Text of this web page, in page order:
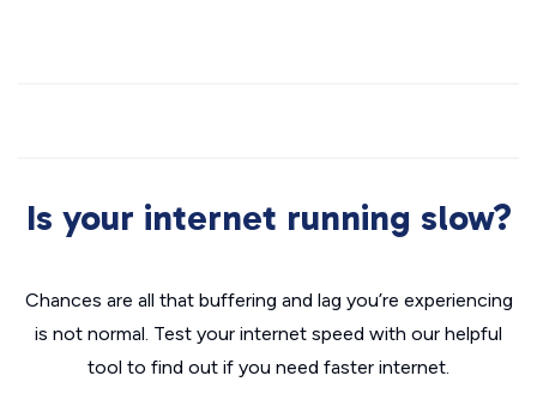
Is your internet running slow?
Chances are all that buffering and lag you’re experiencing
is not normal. Test your internet speed with our helpful
tool to find out if you need faster internet.